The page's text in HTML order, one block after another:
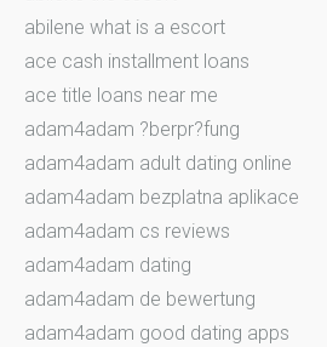
abilene what is a escort
ace cash installment loans
ace title loans near me
adam4adam ?berpr?fung
adam4adam adult dating online
adam4adam bezplatna aplikace
adam4adam cs reviews
adam4adam dating
adam4adam de bewertung
adam4adam good dating apps